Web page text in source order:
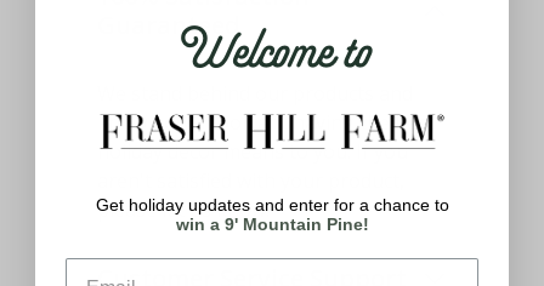
Guaranteed
know how important having the best
holiday decor means to you. If you
please let us know.
Customer Service Support
Welcome to
Get holiday updates and enter for a chance to
win a 9' Mountain Pine!